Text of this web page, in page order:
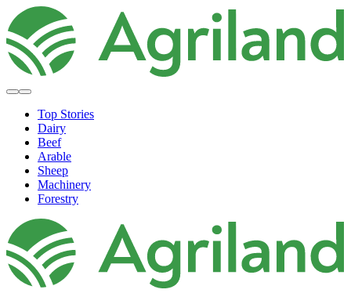
Top Stories
Dairy
Beef
Arable
Sheep
Machinery
Forestry